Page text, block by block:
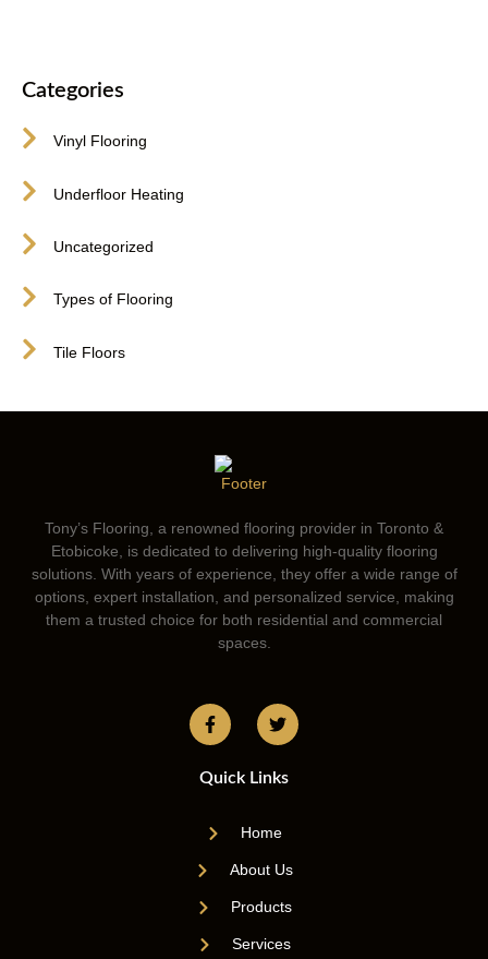
Categories
Vinyl Flooring
Underfloor Heating
Uncategorized
Types of Flooring
Tile Floors
Tony’s Flooring, a renowned flooring provider in Toronto &
Etobicoke, is dedicated to delivering high-quality flooring
solutions. With years of experience, they offer a wide range of
options, expert installation, and personalized service, making
them a trusted choice for both residential and commercial
spaces.
Quick Links
Home
About Us
Products
Services